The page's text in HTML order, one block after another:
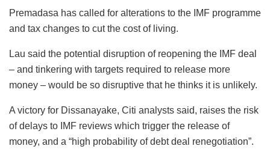
Premadasa has called for alterations to the IMF programme
and tax changes to cut the cost of living.
Lau said the potential disruption of reopening the IMF deal
– and tinkering with targets required to release more
money – would be so disruptive that he thinks it is unlikely.
A victory for Dissanayake, Citi analysts said, raises the risk
of delays to IMF reviews which trigger the release of
money, and a “high probability of debt deal renegotiation”.